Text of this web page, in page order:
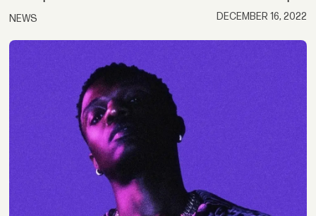
NEWS DECEMBER 16, 2022